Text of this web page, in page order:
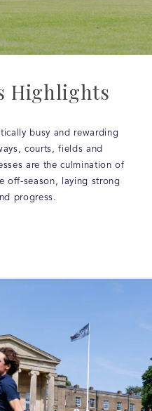
Highlights
busy and rewarding
courts, fields and
are the culmination of
off-season, laying strong
progress.